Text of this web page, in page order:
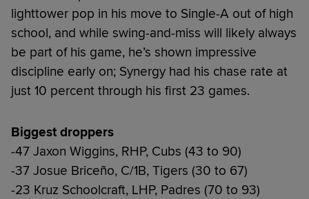
lighttower pop in his move to Single-A out of high
school, and while swing-and-miss will likely always
be part of his game, he’s shown impressive
discipline early on; Synergy had his chase rate at
just 10 percent through his first 23 games.
Biggest droppers
-47 Jaxon Wiggins, RHP, Cubs (43 to 90)
-37 Josue Briceño, C/1B, Tigers (30 to 67)
-23 Kruz Schoolcraft, LHP, Padres (70 to 93)